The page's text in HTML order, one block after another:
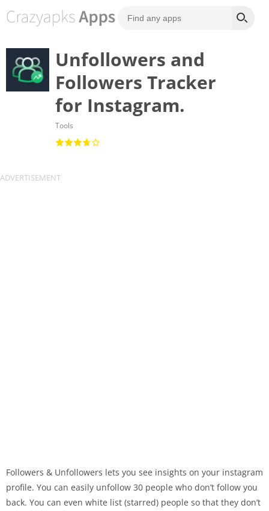
Unfollowers and
Followers Tracker
for Instagram.
Tools
Followers & Unfollowers lets you see insights on your instagram
profile. You can easily unfollow 30 people who don’t follow you
back. You can even white list (starred) people so that they don’t